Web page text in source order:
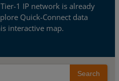
1 IP network is already
Quick-Connect data
interactive map.